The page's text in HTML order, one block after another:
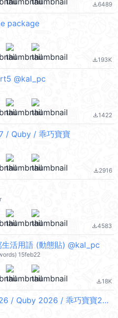
file_download6489
package
file_download193K
@kal_pc
file_download1422
/ Quby / 乖巧寶寶
file_download2916
file_download4583
活用語 (動態貼) @kal_pc
15feb22
file_download18K
乖巧宝宝 2026 / Quby 2026 / 乖巧寶寶2026